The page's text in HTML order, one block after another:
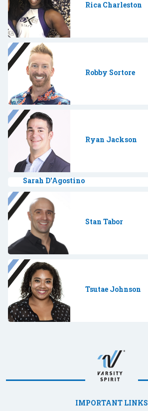
Rica Charleston
Robby Sortore
Ryan Jackson
Sarah D'Agostino
Stan Tabor
Tsutae Johnson
IMPORTANT LINKS